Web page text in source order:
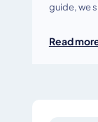
guide, we
Read